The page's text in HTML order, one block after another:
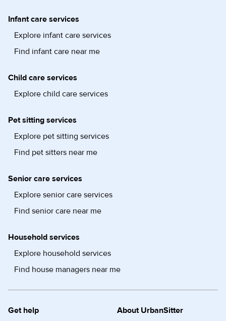
Infant care services
Explore infant care services
Find infant care near me
Child care services
Explore child care services
Pet sitting services
Explore pet sitting services
Find pet sitters near me
Senior care services
Explore senior care services
Find senior care near me
Household services
Explore household services
Find house managers near me
Get help About UrbanSitter